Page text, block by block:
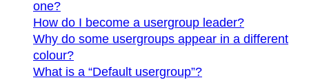
one?
How do I become a usergroup leader?
Why do some usergroups appear in a different
colour?
What is a “Default usergroup”?